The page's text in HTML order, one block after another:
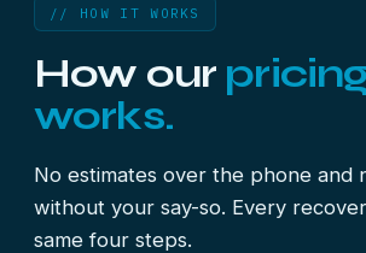
// HOW IT WORKS
How our
works.
No estimates over the phone and
without your say-so. Every
same four steps.